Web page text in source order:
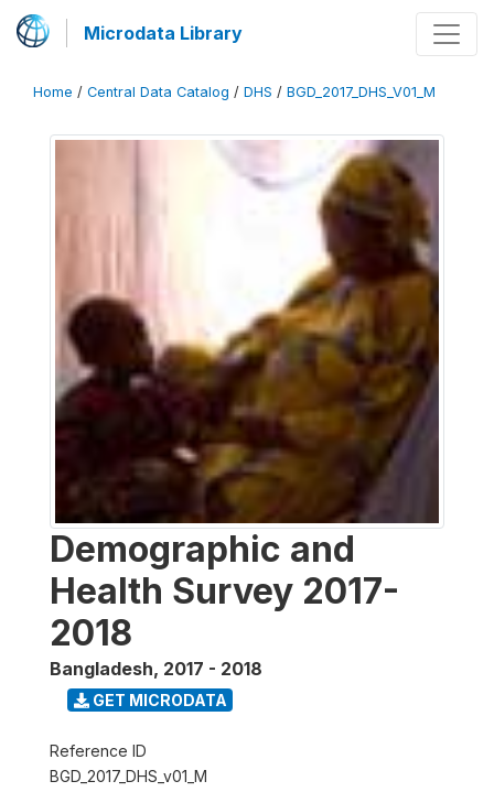
Microdata Library
Home / Central Data Catalog / DHS / BGD_2017_DHS_V01_M
Demographic and
Health Survey 2017-
2018
Bangladesh, 2017 - 2018
GET MICRODATA
Reference ID
BGD_2017_DHS_v01_M